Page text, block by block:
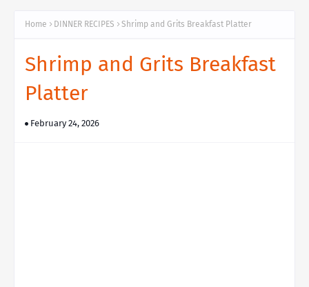
Home DINNER RECIPES Shrimp and Grits Breakfast Platter
Shrimp and Grits Breakfast
Platter
February 24, 2026